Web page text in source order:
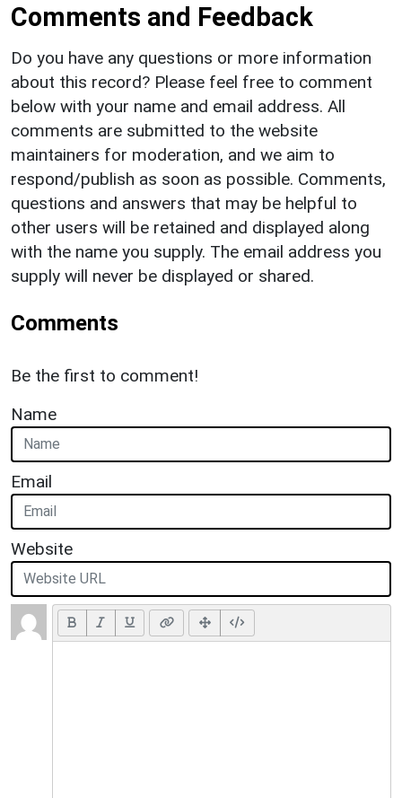
Comments and Feedback
Do you have any questions or more information
about this record? Please feel free to comment
below with your name and email address. All
comments are submitted to the website
maintainers for moderation, and we aim to
respond/publish as soon as possible. Comments,
questions and answers that may be helpful to
other users will be retained and displayed along
with the name you supply. The email address you
supply will never be displayed or shared.
Comments
Be the first to comment!
Name
Email
Website